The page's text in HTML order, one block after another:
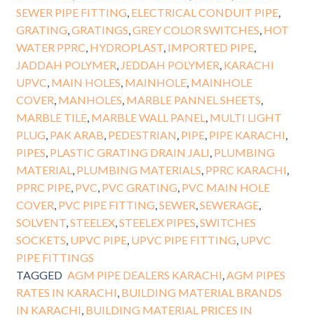
SEWER PIPE FITTING, ELECTRICAL CONDUIT PIPE,
GRATING,GRATINGS,GREY COLOR SWITCHES, HOT
WATER PPRC, HYDROPLAST, IMPORTED PIPE,
JADDAH POLYMER, JEDDAH POLYMER, KARACHI
UPVC, MAIN HOLES, MAINHOLE, MAINHOLE
COVER, MANHOLES, MARBLE PANNEL SHEETS,
MARBLE TILE, MARBLE WALL PANEL, MULTI LIGHT
PLUG, PAK ARAB, PEDESTRIAN, PIPE, PIPE KARACHI,
PIPES, PLASTIC GRATING DRAIN JALI, PLUMBING
MATERIAL, PLUMBING MATERIALS, PPRC KARACHI,
PPRC PIPE, PVC, PVC GRATING, PVC MAIN HOLE
COVER, PVC PIPE FITTING,SEWER,SEWERAGE,
SOLVENT,STEELEX,STEELEX PIPES,SWITCHES
SOCKETS, UPVC PIPE, UPVC PIPE FITTING, UPVC
PIPE FITTINGS
TAGGED AGM PIPE DEALERS KARACHI,AGM PIPES
RATES IN KARACHI, BUILDING MATERIAL BRANDS
IN KARACHI, BUILDING MATERIAL PRICES IN